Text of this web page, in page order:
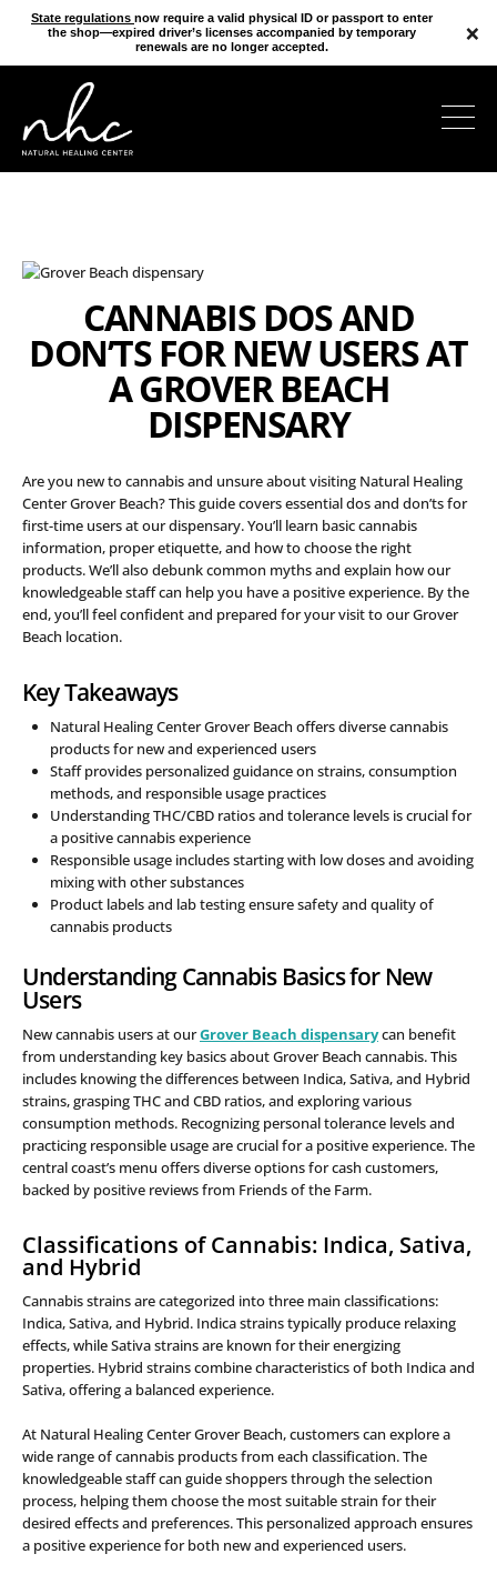
State regulations now require a valid physical ID or passport to enter
the shop—expired driver’s licenses accompanied by temporary
renewals are no longer accepted.
×
CANNABIS DOS AND
DON’TS FOR NEW USERS AT
A GROVER BEACH
DISPENSARY
Are you new to cannabis and unsure about visiting Natural Healing
Center Grover Beach? This guide covers essential dos and don’ts for
first-time users at our dispensary. You’ll learn basic cannabis
information, proper etiquette, and how to choose the right
products. We’ll also debunk common myths and explain how our
knowledgeable staff can help you have a positive experience. By the
end, you’ll feel confident and prepared for your visit to our Grover
Beach location.
Key Takeaways
Natural Healing Center Grover Beach offers diverse cannabis
products for new and experienced users
Staff provides personalized guidance on strains, consumption
methods, and responsible usage practices
Understanding THC/CBD ratios and tolerance levels is crucial for
a positive cannabis experience
Responsible usage includes starting with low doses and avoiding
mixing with other substances
Product labels and lab testing ensure safety and quality of
cannabis products
Understanding Cannabis Basics for New
Users
New cannabis users at ourGrover Beach dispensarycan benefit
from understanding key basics about Grover Beach cannabis. This
includes knowing the differences between Indica, Sativa, and Hybrid
strains, grasping THC and CBD ratios, and exploring various
consumption methods. Recognizing personal tolerance levels and
practicing responsible usage are crucial for a positive experience. The
central coast’s menu offers diverse options for cash customers,
backed by positive reviews from Friends of the Farm.
Classifications of Cannabis: Indica, Sativa,
and Hybrid
Cannabis strains are categorized into three main classifications:
Indica, Sativa, and Hybrid. Indica strains typically produce relaxing
effects, while Sativa strains are known for their energizing
properties. Hybrid strains combine characteristics of both Indica and
Sativa, offering a balanced experience.
At Natural Healing Center Grover Beach, customers can explore a
wide range of cannabis products from each classification. The
knowledgeable staff can guide shoppers through the selection
process, helping them choose the most suitable strain for their
desired effects and preferences. This personalized approach ensures
a positive experience for both new and experienced users.